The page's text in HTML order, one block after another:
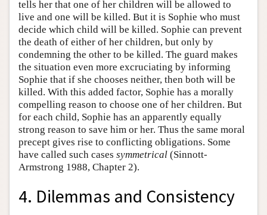
tells her that one of her children will be allowed to
live and one will be killed. But it is Sophie who must
decide which child will be killed. Sophie can prevent
the death of either of her children, but only by
condemning the other to be killed. The guard makes
the situation even more excruciating by informing
Sophie that if she chooses neither, then both will be
killed. With this added factor, Sophie has a morally
compelling reason to choose one of her children. But
for each child, Sophie has an apparently equally
strong reason to save him or her. Thus the same moral
precept gives rise to conflicting obligations. Some
have called such cases symmetrical (Sinnott-
Armstrong 1988, Chapter 2).
4. Dilemmas and Consistency